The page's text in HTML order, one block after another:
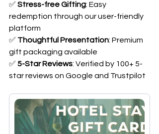
✅ Stress-free Gifting: Easy
redemption through our user-friendly
platform
✅ Thoughtful Presentation: Premium
gift packaging available
✅ 5-Star Reviews: Verified by 100+ 5-
star reviews on Google and Trustpilot